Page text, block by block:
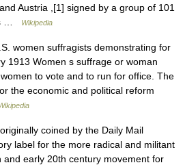
Austria ,[1] signed by a group of 101
…
Wikipedia
women suffragists demonstrating for
1913 Women s suffrage or woman
to vote and to run for office. The
the economic and political reform
coined by the Daily Mail
label for the more radical and militant
and early 20th century movement for